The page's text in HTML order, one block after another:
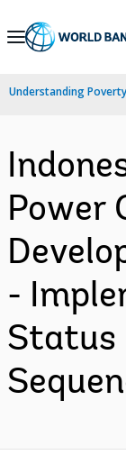
Skip
Navigation
Understanding Poverty
Power
-
Status